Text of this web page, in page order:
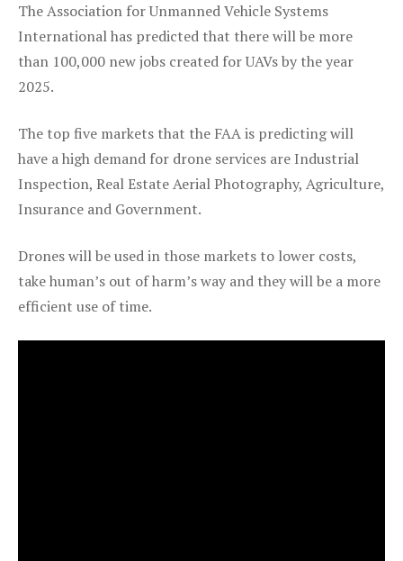
The Association for Unmanned Vehicle Systems
International has predicted that there will be more
than 100,000 new jobs created for UAVs by the year
2025.
The top five markets that the FAA is predicting will
have a high demand for drone services are Industrial
Inspection, Real Estate Aerial Photography, Agriculture,
Insurance and Government.
Drones will be used in those markets to lower costs,
take human’s out of harm’s way and they will be a more
efficient use of time.